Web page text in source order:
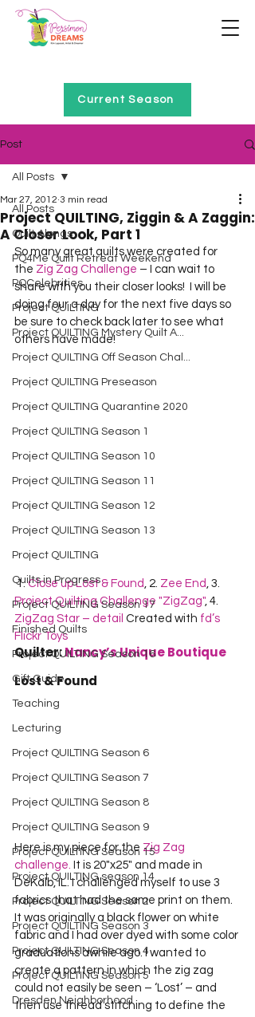
Current Season
Post
All Posts
Quilt Alongs
PQ4Me Quilt Retreat Weekend
PQCelebrities
Project QUILTING
Project QUILTING Mystery Quilt A...
Project QUILTING Off Season Chal...
Project QUILTING Preseason
Project QUILTING Quarantine 2020
Project QUILTING Season 1
Project QUILTING Season 10
Project QUILTING Season 11
Project QUILTING Season 12
Project QUILTING Season 13
Project QUILTING
Quilts in Progress
Project QUILTING Season 17
Finished Quilts
Project QUILTING Season 16
Gift Guide
Teaching
Lecturing
Project QUILTING Season 6
Project QUILTING Season 7
Project QUILTING Season 8
Project QUILTING Season 9
Project QUILTING Season 15
Project QUILTING season 14
Project QUILTING Season 2
Project QUILTING Season 3
Project QUILTING Season 4
Project QUILTING Season 5
Dresden Neighborhood
All Posts
Project QUILTING, Ziggin & A Zaggin:
A Closer Look, Part 1
Mar 27, 2012 3 min read
So many great quilts were created for
the Zig Zag Challenge – I can wait to
share with you their closer looks!  I will be
doing four a day for the next five days so
be sure to check back later to see what
others have made!
1. Close up Lost & Found, 2. Zee End, 3.
Project Quilting Challenge "ZigZag", 4.
ZigZag Star – detail Created with fd’s
Flickr Toys
Quilter: Nancy’s Unique Boutique
Lost & Found
Here is my piece for the Zig Zag
challenge. It is 20"x25" and made in
DeKalb, IL. I challenged myself to use 3
fabrics that had the same print on them.
It was originally a black flower on white
fabric and I had over dyed with some color
graduations awhile ago. I wanted to
create a pattern in which the zig zag
could not easily be seen – ‘Lost’ – and
then use thread stitching to define the